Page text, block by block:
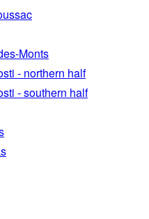
Monts
- northern half
- southern half